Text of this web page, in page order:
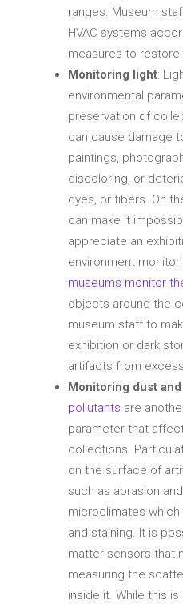
ranges. Museum
HVAC systems
measures to
Monitoring light:
environmental
preservation of
can cause damage
paintings,
discoloring, or
dyes, or fibers. On
can make it
appreciate an
environment
museums monitor
objects around the
museum staff to
exhibition or dark
artifacts from
Monitoring dust
pollutants are
parameter that
collections.
on the surface of
such as abrasion
microclimates
and staining. It is
matter sensors that
measuring the
inside it. While this